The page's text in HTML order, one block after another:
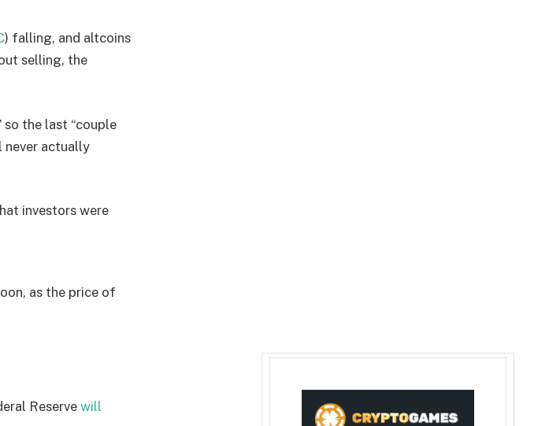
) falling, and altcoins
selling, the
the last “couple
never actually
investors were
as the price of
Reserve will